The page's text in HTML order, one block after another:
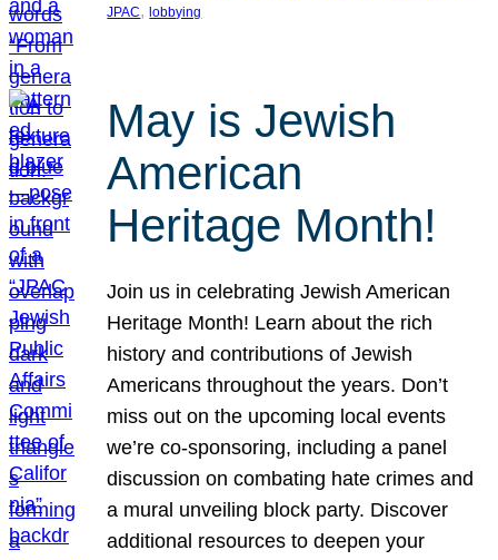
JPAC, lobbying
May is Jewish
American
Heritage Month!
Join us in celebrating Jewish American
Heritage Month! Learn about the rich
history and contributions of Jewish
Americans throughout the years. Don’t
miss out on the upcoming local events
we’re co-sponsoring, including a panel
discussion on combating hate crimes and
a mural unveiling block party. Discover
additional resources to deepen your